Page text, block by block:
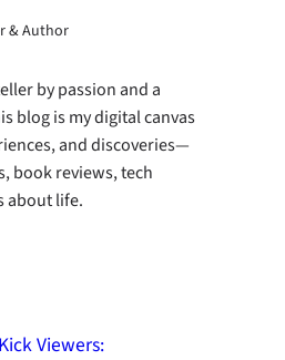
& Author
by passion and a
blog is my digital canvas
and discoveries—
book reviews, tech
about life.
Viewers: